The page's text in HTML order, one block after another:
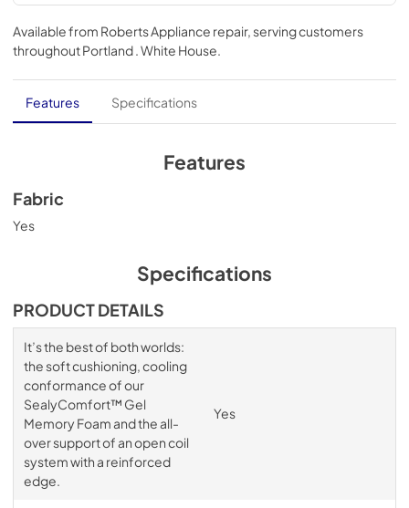
reinforced edge and a moisture-wicking, antibacterial
cover that helps keep the mattress protected.
Available from Roberts Appliance repair, serving customers
throughoutPortland . White House
Features Specifications
Features
Fabric
Yes
Specifications
PRODUCT DETAILS
It’s the best of both worlds:
the soft cushioning, cooling
conformance of our
SealyComfort™ Gel
Memory Foam and the all-
over support of an open coil
system with a reinforced
edge.
Yes